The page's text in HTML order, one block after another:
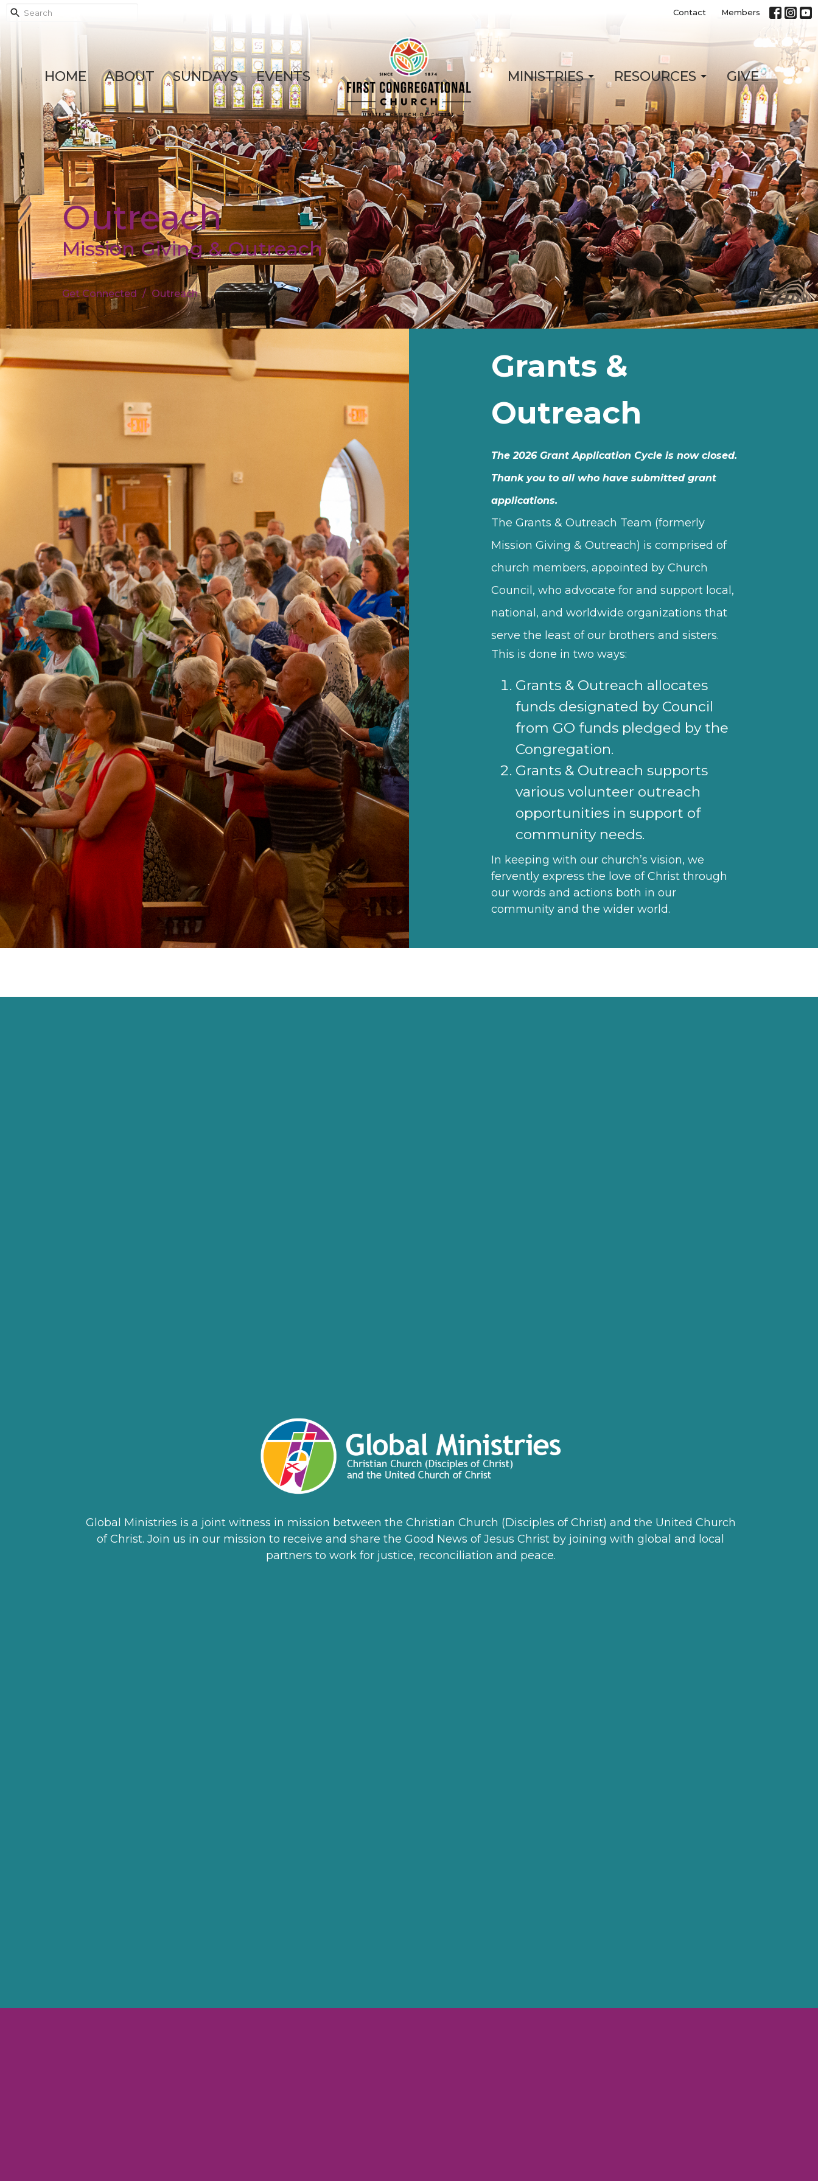
Contact Members
HOME ABOUT SUNDAYS EVENTS MINISTRIES RESOURCES GIVE
Outreach
Mission Giving & Outreach
Get Connected Outreach
Grants &
Outreach
The 2026 Grant Application Cycle is now closed.
Thank you to all who have submitted grant
applications.
The Grants & Outreach Team (formerly
Mission Giving & Outreach) is comprised of
church members, appointed by Church
Council, who advocate for and support local,
national, and worldwide organizations that
serve the least of our brothers and sisters.
This is done in two ways:
Grants & Outreach allocates
funds designated by Council
from GO funds pledged by the
Congregation.
Grants & Outreach supports
various volunteer outreach
opportunities in support of
community needs.
In keeping with our church’s vision, we
fervently express the love of Christ through
our words and actions both in our
community and the wider world.
Global Ministries is a joint witness in mission between the Christian Church (Disciples of Christ) and the United Church
of Christ. Join us in our mission to receive and share the Good News of Jesus Christ by joining with global and local
partners to work for justice, reconciliation and peace.